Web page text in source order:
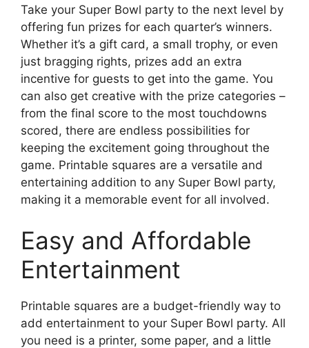
Take your Super Bowl party to the next level by
offering fun prizes for each quarter’s winners.
Whether it’s a gift card, a small trophy, or even
just bragging rights, prizes add an extra
incentive for guests to get into the game. You
can also get creative with the prize categories –
from the final score to the most touchdowns
scored, there are endless possibilities for
keeping the excitement going throughout the
game. Printable squares are a versatile and
entertaining addition to any Super Bowl party,
making it a memorable event for all involved.
Easy and Affordable
Entertainment
Printable squares are a budget-friendly way to
add entertainment to your Super Bowl party. All
you need is a printer, some paper, and a little